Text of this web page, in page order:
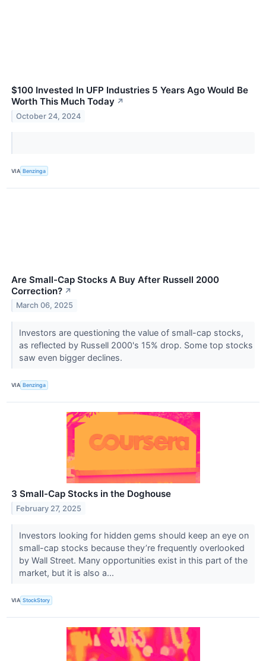
$100 Invested In UFP Industries 5 Years Ago Would Be
Worth This Much Today ↗
October 24, 2024
VIA Benzinga
Are Small-Cap Stocks A Buy After Russell 2000
Correction? ↗
March 06, 2025
Investors are questioning the value of small-cap stocks,
as reflected by Russell 2000's 15% drop. Some top stocks
saw even bigger declines.
VIA Benzinga
3 Small-Cap Stocks in the Doghouse
February 27, 2025
Investors looking for hidden gems should keep an eye on
small-cap stocks because they’re frequently overlooked
by Wall Street. Many opportunities exist in this part of the
market, but it is also a...
VIA StockStory